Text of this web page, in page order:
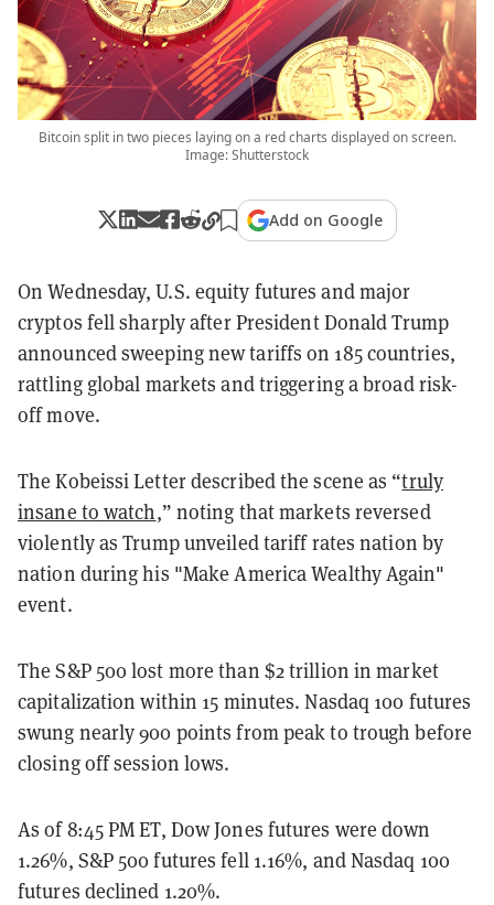
Bitcoin split in two pieces laying on a red charts displayed on screen.
Image: Shutterstock
Add on Google
On Wednesday, U.S. equity futures and major
cryptos fell sharply after President Donald Trump
announced sweeping new tariffs on 185 countries,
rattling global markets and triggering a broad risk-
off move.
The Kobeissi Letter described the scene as “truly
insane to watch,” noting that markets reversed
violently as Trump unveiled tariff rates nation by
nation during his "Make America Wealthy Again"
event.
The S&P 500 lost more than $2 trillion in market
capitalization within 15 minutes. Nasdaq 100 futures
swung nearly 900 points from peak to trough before
closing off session lows.
As of 8:45 PM ET, Dow Jones futures were down
1.26%, S&P 500 futures fell 1.16%, and Nasdaq 100
futures declined 1.20%.